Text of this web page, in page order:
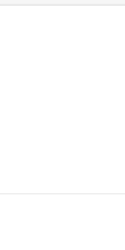
(Chinese
(Chinese
(Chinese
(Chinese